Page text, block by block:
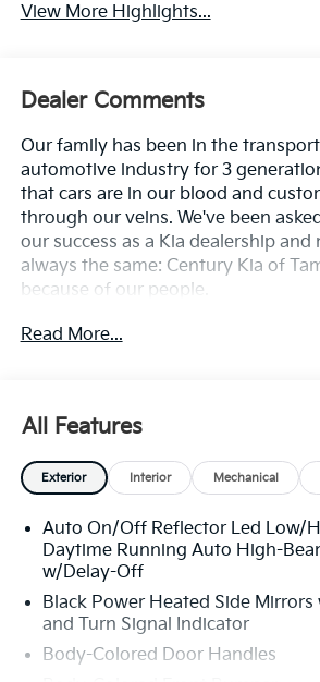
View More Highlights...
Dealer Comments
Our family has been in the
automotive industry for 3
that cars are in our blood and
through our veins. We've been
our success as a Kia dealership and
always the same: Century Kia of
because of our people.
**All Vehicles in Tampa, Ready for
25/36 City/Highway MPG
Read More...
All Features
Exterior Interior Mechanical
Auto On/Off Reflector Led Low/
Daytime Running Auto High-
w/Delay-Off
Black Power Heated Side
and Turn Signal Indicator
Body-Colored Door Handles